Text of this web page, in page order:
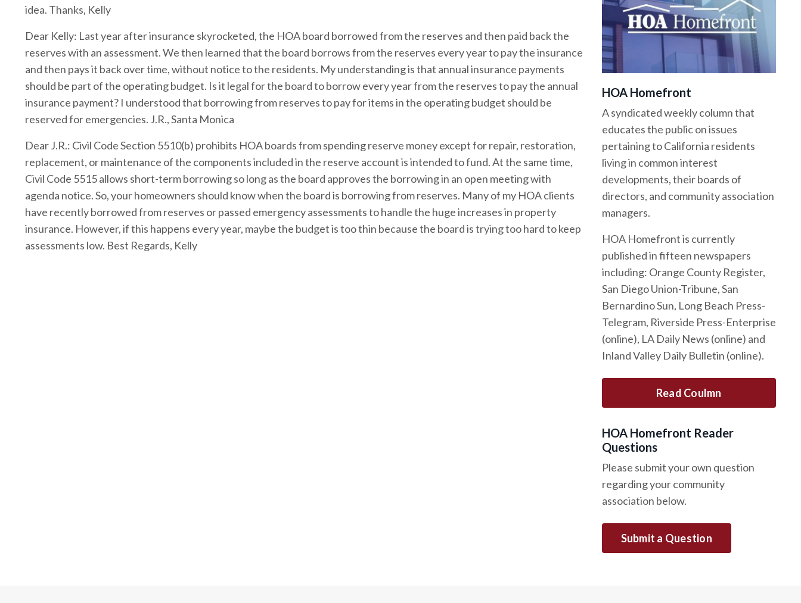
idea. Thanks, Kelly
Dear Kelly: Last year after insurance skyrocketed, the HOA board borrowed from the reserves and then paid back the
reserves with an assessment. We then learned that the board borrows from the reserves every year to pay the insurance
and then pays it back over time, without notice to the residents. My understanding is that annual insurance payments
should be part of the operating budget. Is it legal for the board to borrow every year from the reserves to pay the annual
insurance payment? I understood that borrowing from reserves to pay for items in the operating budget should be
reserved for emergencies. J.R., Santa Monica
Dear J.R.: Civil Code Section 5510(b) prohibits HOA boards from spending reserve money except for repair, restoration,
replacement, or maintenance of the components included in the reserve account is intended to fund. At the same time,
Civil Code 5515 allows short-term borrowing so long as the board approves the borrowing in an open meeting with
agenda notice. So, your homeowners should know when the board is borrowing from reserves. Many of my HOA clients
have recently borrowed from reserves or passed emergency assessments to handle the huge increases in property
insurance. However, if this happens every year, maybe the budget is too thin because the board is trying too hard to keep
assessments low. Best Regards, Kelly
HOA Homefront
A syndicated weekly column that
educates the public on issues
pertaining to California residents
living in common interest
developments, their boards of
directors, and community association
managers.
HOA Homefront is currently
published in fifteen newspapers
including: Orange County Register,
San Diego Union-Tribune, San
Bernardino Sun, Long Beach Press-
Telegram, Riverside Press-Enterprise
(online), LA Daily News (online) and
Inland Valley Daily Bulletin (online).
Read Coulmn
HOA Homefront Reader
Questions
Please submit your own question
regarding your community
association below.
Submit a Question